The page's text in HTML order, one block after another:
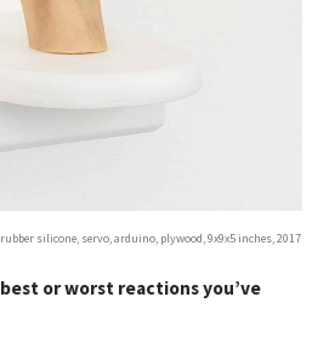
silicone, servo, arduino, plywood, 9x9x5 inches, 2017
or worst reactions you’ve